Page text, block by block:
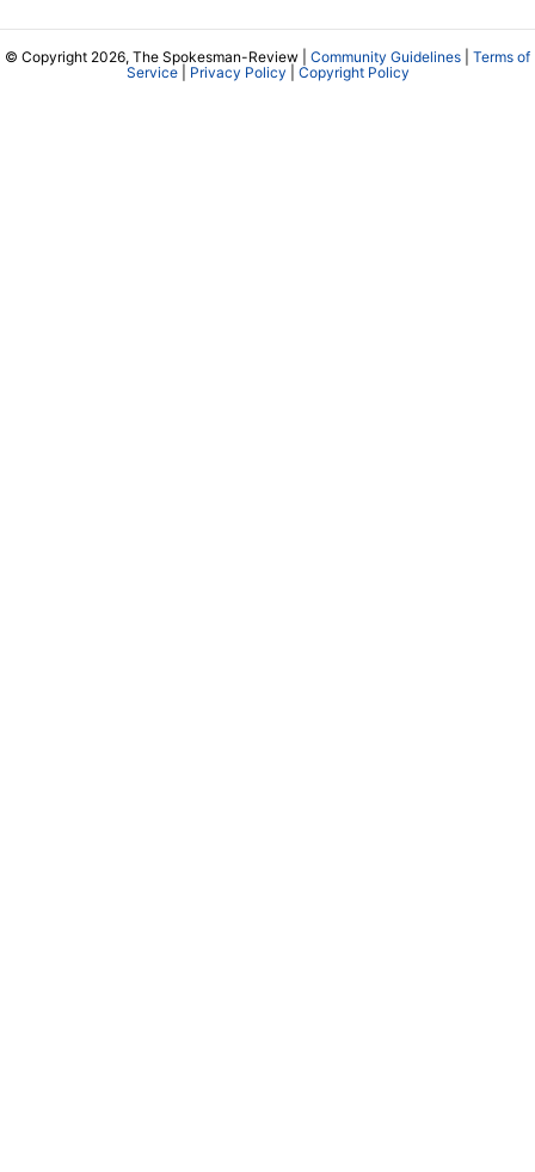
© Copyright 2026, The Spokesman-Review | Community Guidelines
Terms of
Service| Privacy Policy Copyright Policy